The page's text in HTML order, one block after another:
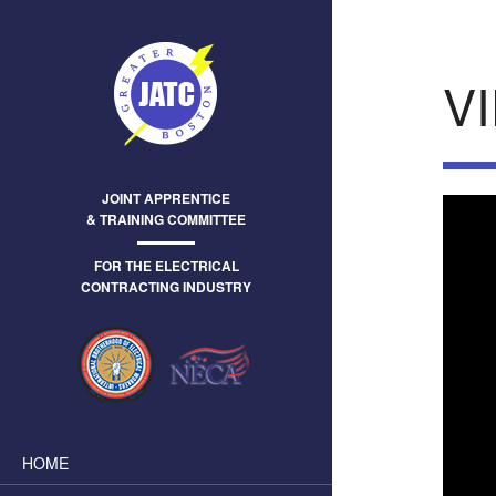
JOINT APPRENTICE
& TRAINING COMMITTEE
FOR THE ELECTRICAL
CONTRACTING INDUSTRY
HOME